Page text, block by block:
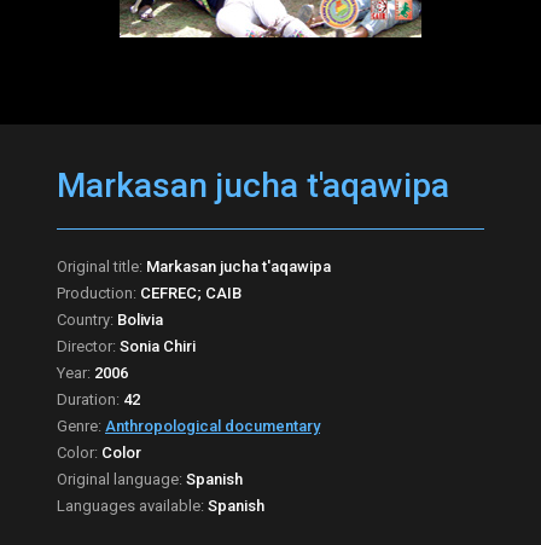
Markasan jucha t'aqawipa
Original title: Markasan jucha t'aqawipa
Production: CEFREC; CAIB
Country: Bolivia
Director: Sonia Chiri
Year: 2006
Duration: 42
Genre: Anthropological documentary
Color: Color
Original language: Spanish
Languages available: Spanish